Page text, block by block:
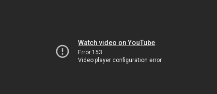
Watch video on YouTube
Error 153
Video player configuration error